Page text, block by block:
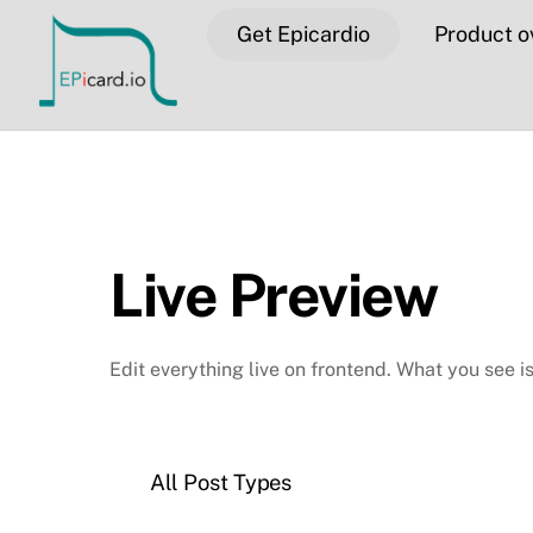
content
Get Epicardio Product
Live Preview
Edit everything live on frontend. What you see
All Post Types